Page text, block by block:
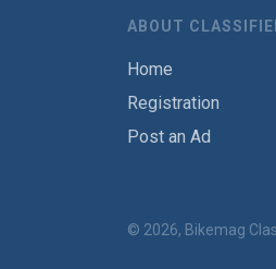
ABOUT
Home
Registration
Post an Ad
© 2026, Bikemag